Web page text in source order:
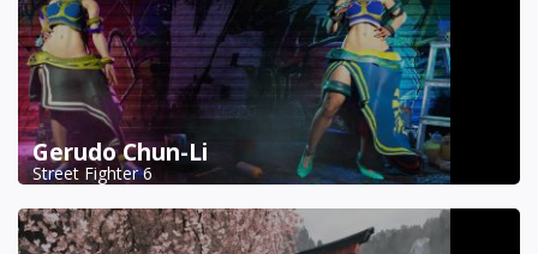
Gerudo Chun-Li
Street Fighter 6